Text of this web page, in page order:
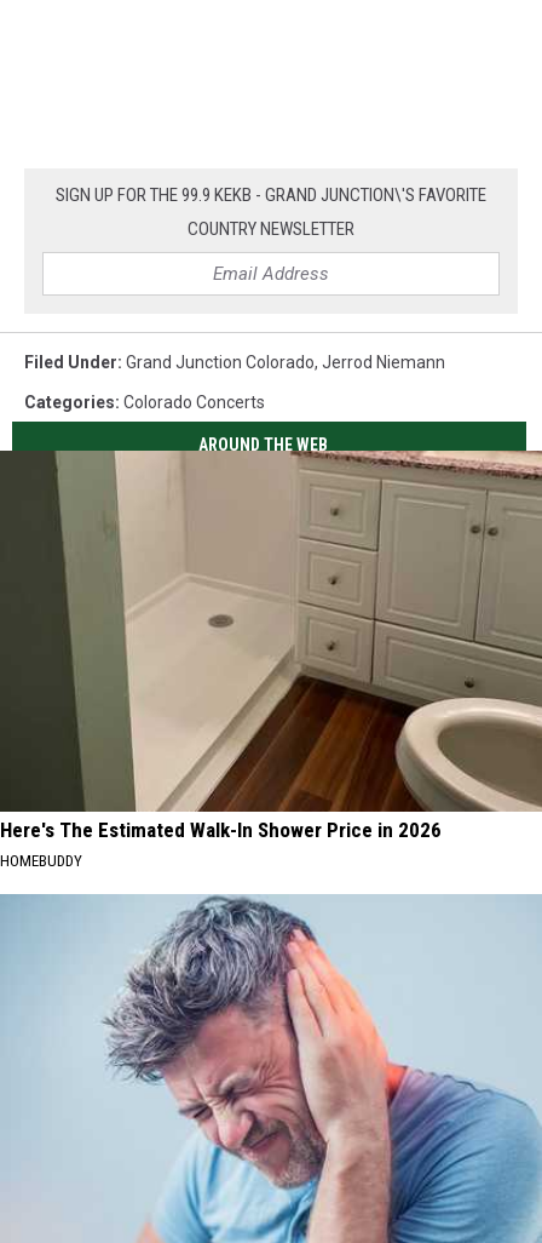
SIGN UP FOR THE 99.9 KEKB - GRAND JUNCTION\'S FAVORITE
COUNTRY NEWSLETTER
Filed Under: Grand Junction Colorado, Jerrod Niemann
Categories: Colorado Concerts
AROUND THE WEB
Here's The Estimated Walk-In Shower Price in 2026
HOMEBUDDY